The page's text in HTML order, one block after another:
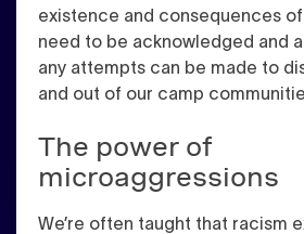
existence and consequences
need to be acknowledged and
any attempts can be made to
and out of our camp
The power of
microaggressions
We’re often taught that racism